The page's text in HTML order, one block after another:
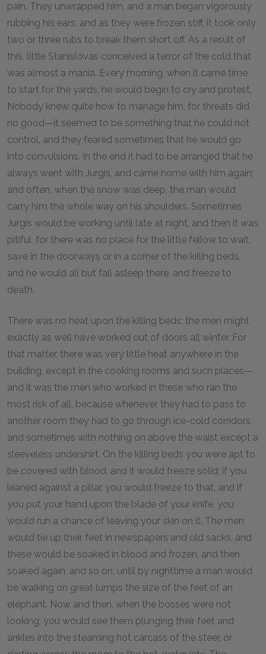
pain. They unwrapped him, and a man began vigorously
rubbing his ears; and as they were frozen stiff, it took only
two or three rubs to break them short off. As a result of
this, little Stanislovas conceived a terror of the cold that
was almost a mania. Every morning, when it came time
to start for the yards, he would begin to cry and protest.
Nobody knew quite how to manage him, for threats did
no good—it seemed to be something that he could not
control, and they feared sometimes that he would go
into convulsions. In the end it had to be arranged that he
always went with Jurgis, and came home with him again;
and often, when the snow was deep, the man would
carry him the whole way on his shoulders. Sometimes
Jurgis would be working until late at night, and then it was
pitiful, for there was no place for the little fellow to wait,
save in the doorways or in a corner of the killing beds,
and he would all but fall asleep there, and freeze to
death.
There was no heat upon the killing beds; the men might
exactly as well have worked out of doors all winter. For
that matter, there was very little heat anywhere in the
building, except in the cooking rooms and such places—
and it was the men who worked in these who ran the
most risk of all, because whenever they had to pass to
another room they had to go through ice-cold corridors,
and sometimes with nothing on above the waist except a
sleeveless undershirt. On the killing beds you were apt to
be covered with blood, and it would freeze solid; if you
leaned against a pillar, you would freeze to that, and if
you put your hand upon the blade of your knife, you
would run a chance of leaving your skin on it. The men
would tie up their feet in newspapers and old sacks, and
these would be soaked in blood and frozen, and then
soaked again, and so on, until by nighttime a man would
be walking on great lumps the size of the feet of an
elephant. Now and then, when the bosses were not
looking, you would see them plunging their feet and
ankles into the steaming hot carcass of the steer, or